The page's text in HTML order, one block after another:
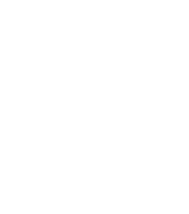
Aditya Birla
and GoAir
on pause